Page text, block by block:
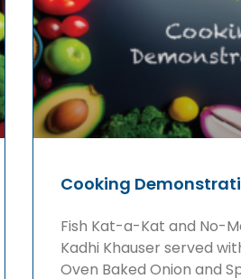
Cooking
Fish Kat-a-Kat and No-
Kadhi Khauser served
Oven Baked Onion and